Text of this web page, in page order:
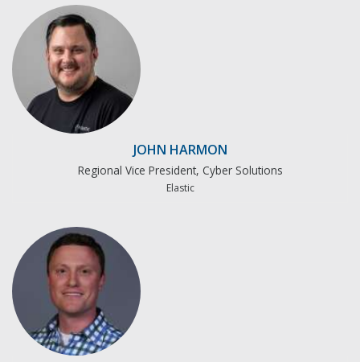
JOHN HARMON
Regional Vice President, Cyber Solutions
Elastic